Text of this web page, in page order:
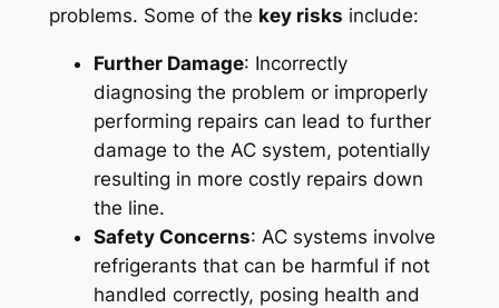
problems. Some of the key risks include:
Further Damage: Incorrectly
diagnosing the problem or improperly
performing repairs can lead to further
damage to the AC system, potentially
resulting in more costly repairs down
the line.
Safety Concerns: AC systems involve
refrigerants that can be harmful if not
handled correctly, posing health and